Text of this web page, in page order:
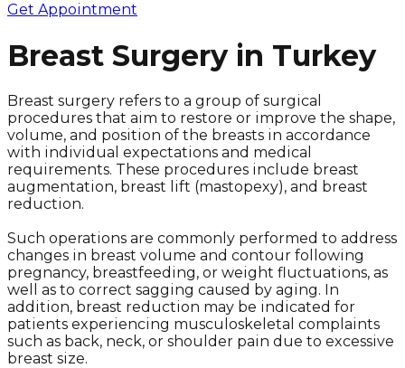
Get Appointment
Breast Surgery in Turkey
Breast surgery refers to a group of surgical
procedures that aim to restore or improve the shape,
volume, and position of the breasts in accordance
with individual expectations and medical
requirements. These procedures include breast
augmentation, breast lift (mastopexy), and breast
reduction.
Such operations are commonly performed to address
changes in breast volume and contour following
pregnancy, breastfeeding, or weight fluctuations, as
well as to correct sagging caused by aging. In
addition, breast reduction may be indicated for
patients experiencing musculoskeletal complaints
such as back, neck, or shoulder pain due to excessive
breast size.